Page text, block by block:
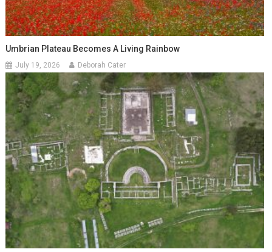
Umbrian Plateau Becomes A Living Rainbow
July 19, 2026 Deborah Cater